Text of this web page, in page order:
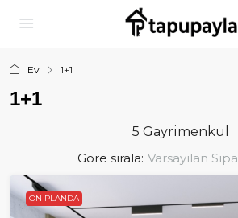
Ev 1+1
1+1
5 Gayrimenkul
Göre sırala: Varsayılan
ÖN PLANDA